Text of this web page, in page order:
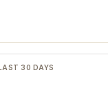
30 DAYS